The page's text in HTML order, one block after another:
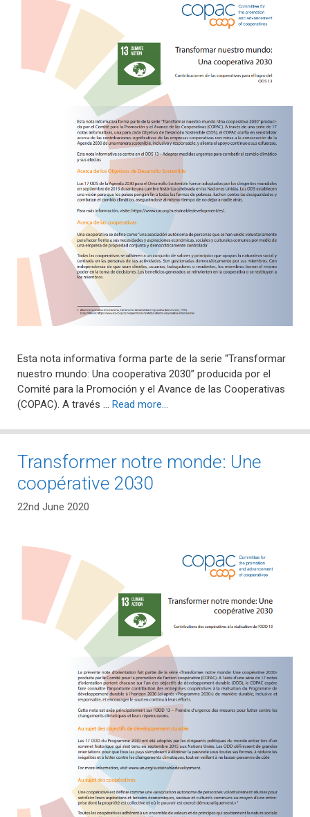
Esta nota informativa forma parte de la serie “Transformar
nuestro mundo: Una cooperativa 2030” producida por el
Comité para la Promoción y el Avance de las Cooperativas
(COPAC). A través … Read more…
Transformer notre monde: Une
coopérative 2030
22nd June 2020